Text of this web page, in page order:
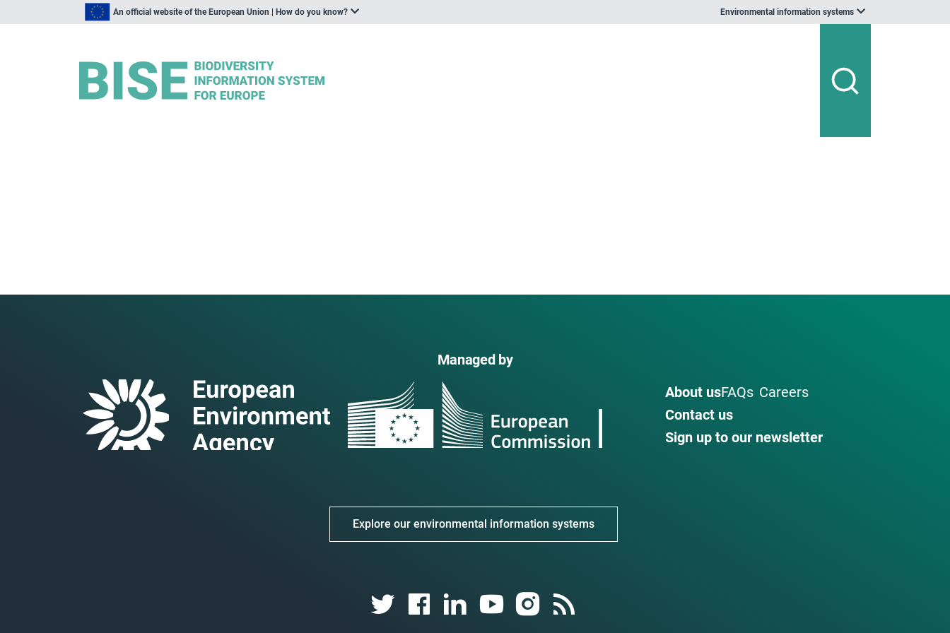
An official website of the European Union | How do you know? Environmental information systems
Managed by
About usFAQs Careers
Contact us
Sign up to our newsletter
Explore our environmental information systems